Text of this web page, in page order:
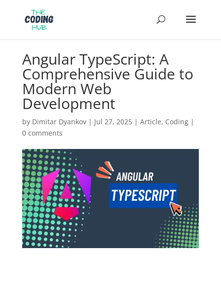
Angular TypeScript: A
Comprehensive Guide to
Modern Web
Development
by Dimitar Dyankov| Jul 27, 2025| Article, Coding|
0 comments